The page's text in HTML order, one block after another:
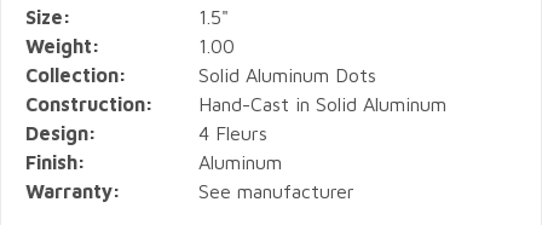
Size:
1.5"
Weight:
1.00
Collection:
Solid Aluminum Dots
Construction:
Hand-Cast in Solid Aluminum
Design:
4 Fleurs
Finish:
Aluminum
Warranty:
See manufacturer